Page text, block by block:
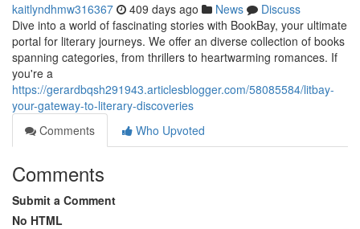
kaitlyndhmw316367 409 days ago News
Discuss
Dive into a world of fascinating stories with BookBay, your ultimate
portal for literary journeys. We offer an diverse collection of books
spanning categories, from thrillers to heartwarming romances. If
you're a
https://gerardbqsh291943.articlesblogger.com/58085584/litbay-
your-gateway-to-literary-discoveries
Comments
Who Upvoted
Comments
Submit a Comment
No HTML